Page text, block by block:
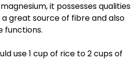
it possesses qualities
great source of fibre and also
functions.
use 1 cup of rice to 2 cups of